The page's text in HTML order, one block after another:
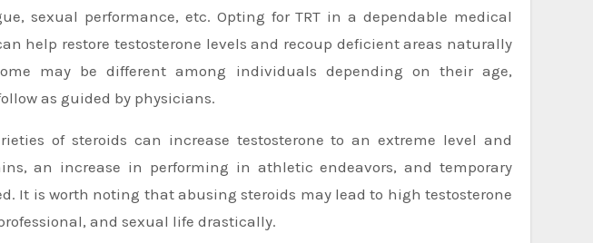
sexual performance, etc. Opting for TRT in a dependable medical
help restore testosterone levels and recoup deficient areas naturally
may be different among individuals depending on their age,
as guided by physicians.
of steroids can increase testosterone to an extreme level and
an increase in performing in athletic endeavors, and temporary
It is worth noting that abusing steroids may lead to high testosterone
and sexual life drastically.